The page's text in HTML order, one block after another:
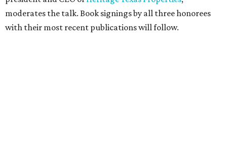
moderates the talk. Book signings by all three honorees
with their most recent publications will follow.